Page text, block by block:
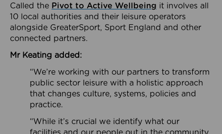
Called the Pivot to Active Wellbeing it involves all
10 local authorities and their leisure operators
alongside GreaterSport, Sport England and other
connected partners.
Mr Keating added:
“We’re working with our partners to transform
public sector leisure with a holistic approach
that changes culture, systems, policies and
practice.
“While it’s crucial we identify what our
facilities and our people out in the community